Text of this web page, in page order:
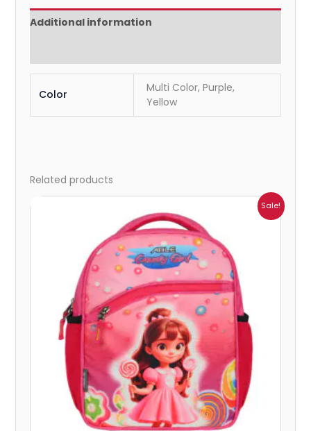
Additional information
Color
Multi Color, Purple,
Yellow
Related products
Sale!
₹405.00
through
₹449.00